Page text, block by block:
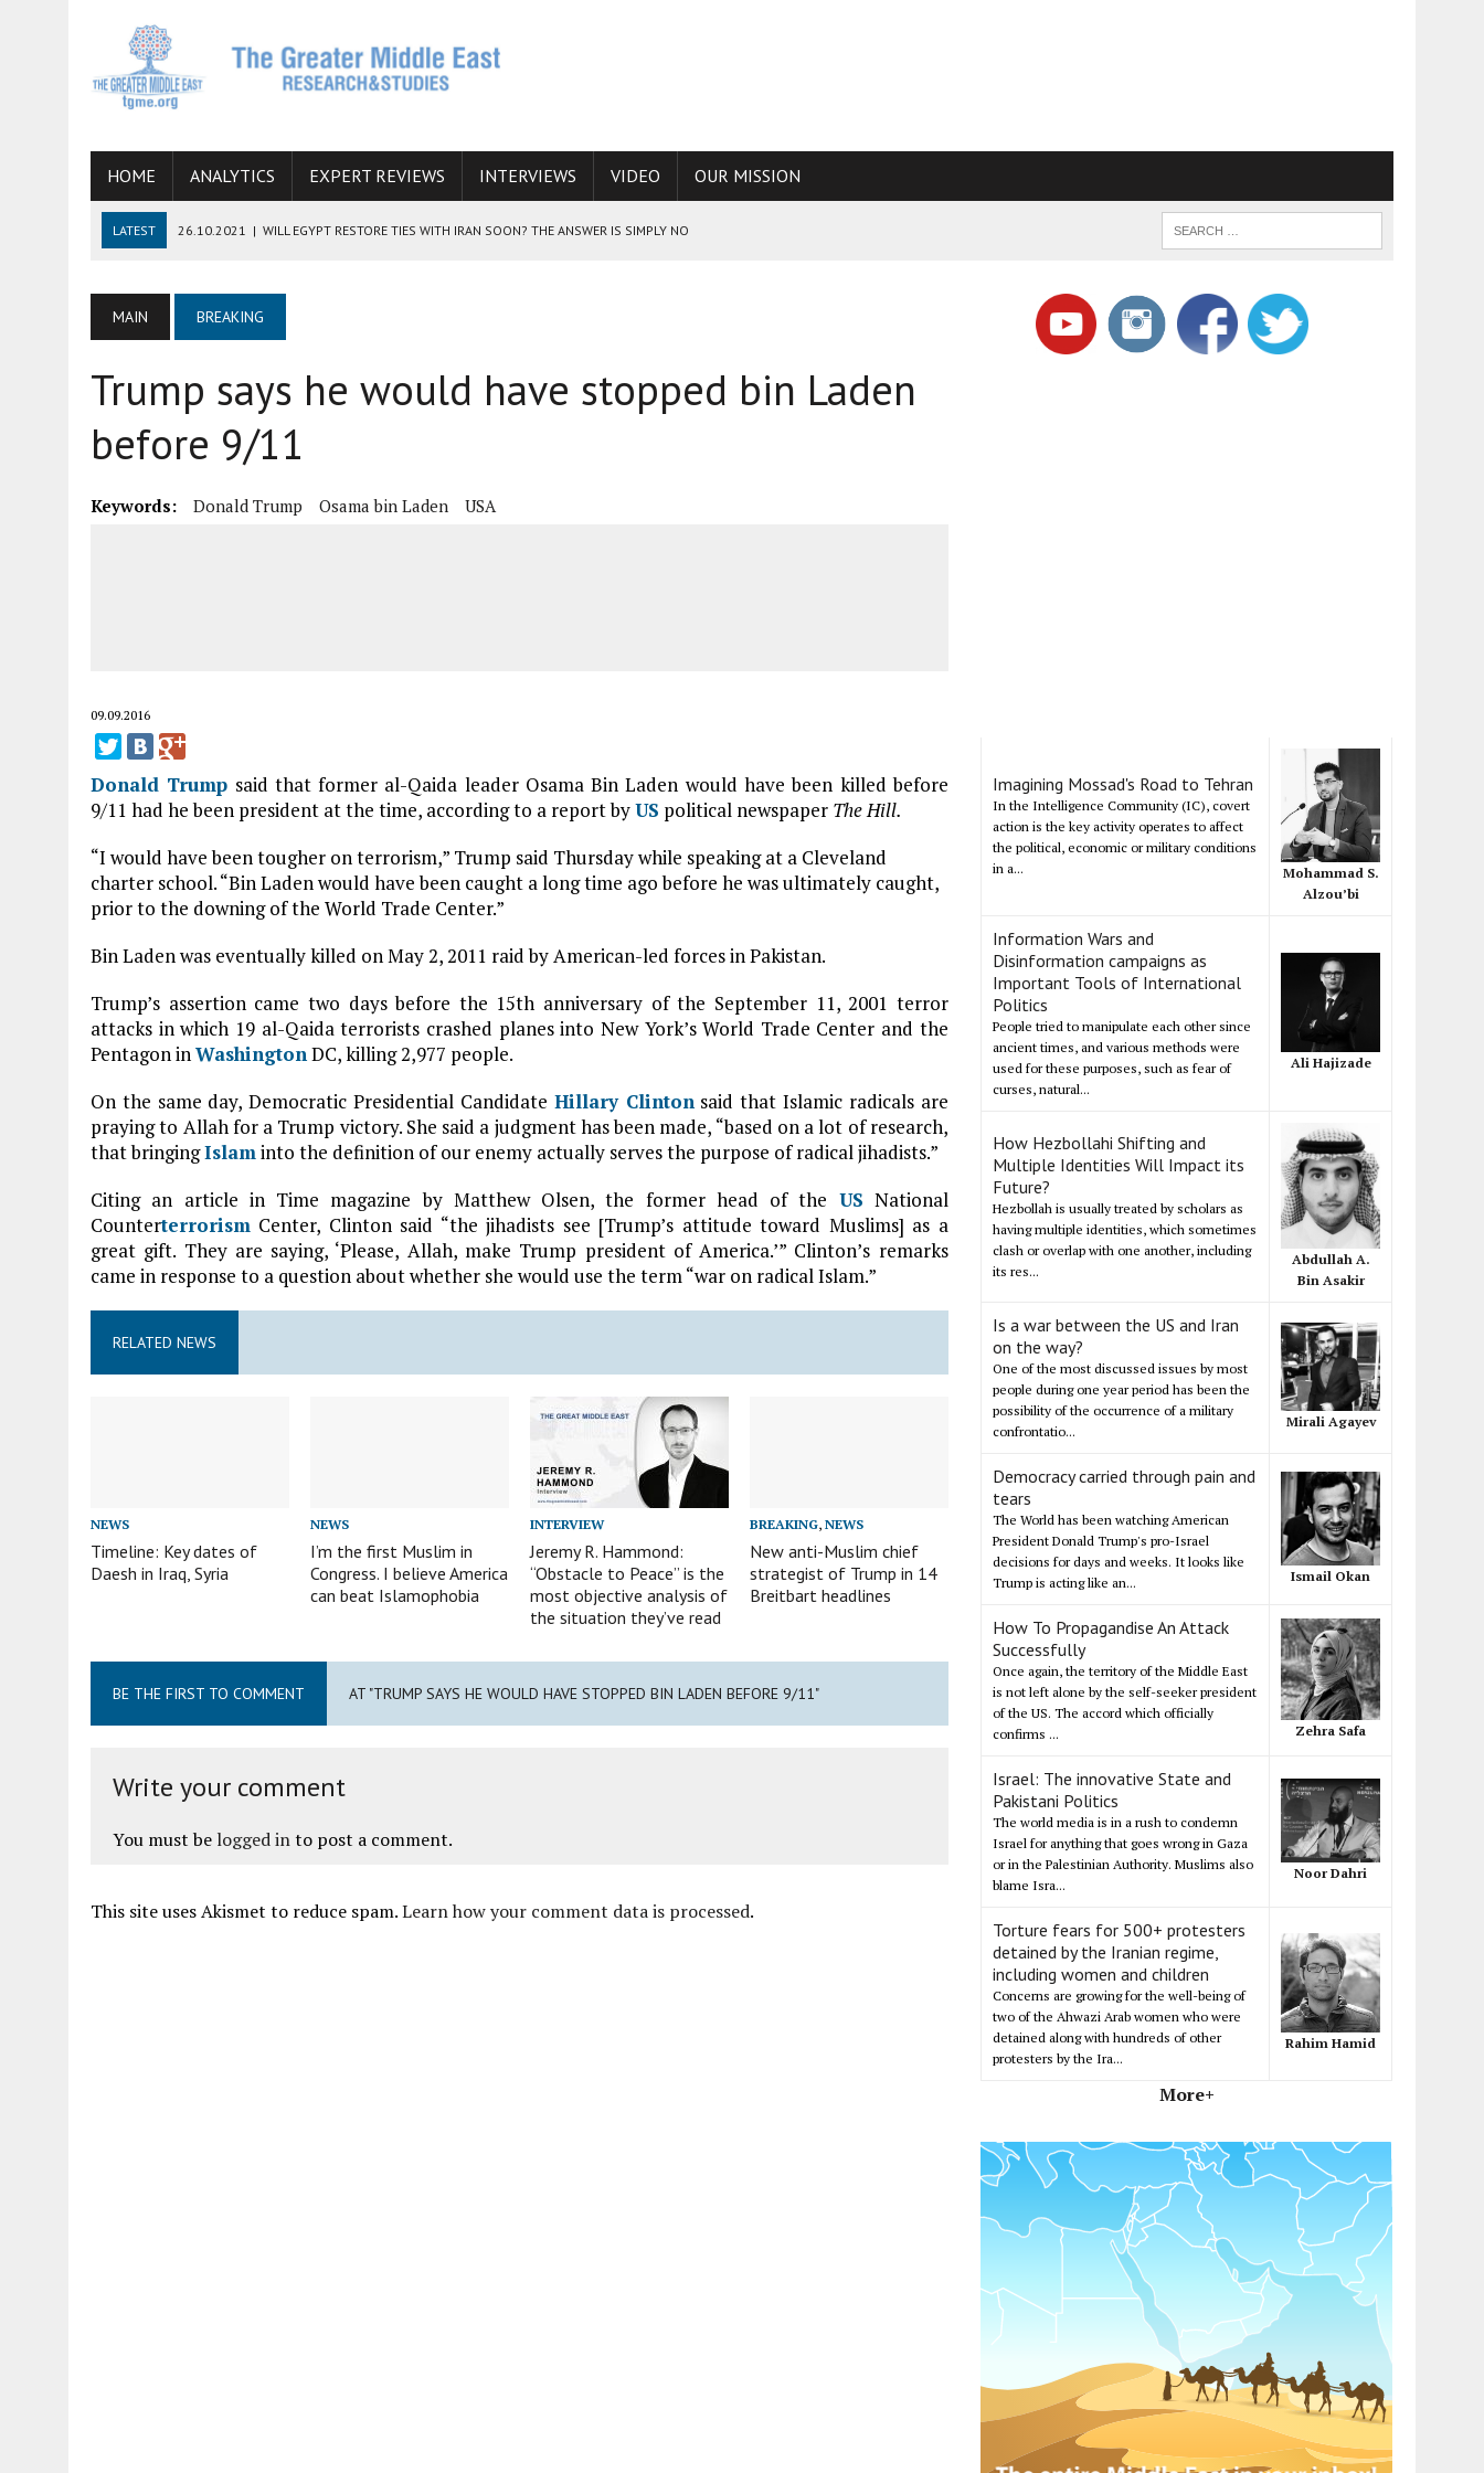
HOME ANALYTICS EXPERT REVIEWS INTERVIEWS VIDEO OUR MISSION
LATEST 26.10.2021 | WILL EGYPT RESTORE TIES WITH IRAN SOON? THE ANSWER IS SIMPLY NO
06.09.2021 | ARMENIA, IRAN, AND INTERNATIONAL SANCTIONS
19.07.2021 HOW CONFLICT ZONES FROM AFGHANISTAN TO THE CAUCASUS FUEL DRUG TRAFFICKING
| IMAGINING MOSSAD’S ROAD TO TEHRAN
MAIN BREAKING
Trump says he would have stopped bin Laden
before 9/11
Keywords: Donald Trump Osama bin Laden USA
09.09.2016
Donald Trump said that former al-Qaida leader Osama Bin Laden would have been killed before
9/11 had he been president at the time, according to a report byUS political newspaper The Hill.
“I would have been tougher on terrorism,” Trump said Thursday while speaking at a Cleveland
charter school. “Bin Laden would have been caught a long time ago before he was ultimately caught,
prior to the downing of the World Trade Center.”
Bin Laden was eventually killed on May 2, 2011 raid by American-led forces in Pakistan.
Trump’s assertion came two days before the 15th anniversary of the September 11, 2001 terror
attacks in which 19 al-Qaida terrorists crashed planes into New York’s World Trade Center and the
Pentagon inWashingtonDC, killing 2,977 people.
On the same day, Democratic Presidential Candidate Hillary Clintonsaid that Islamic radicals are
praying to Allah for a Trump victory. She said a judgment has been made, “based on a lot of research,
that bringingIslaminto the definition of our enemy actually serves the purpose of radical jihadists.”
Citing an article in Time magazine by Matthew Olsen, the former head of the US National
Counterterrorism Center, Clinton said “the jihadists see [Trump’s attitude toward Muslims] as a
great gift. They are saying, ‘Please, Allah, make Trump president of America.’” Clinton’s remarks
came in response to a question about whether she would use the term “war on radical Islam.”
RELATED NEWS
NEWS
Timeline: Key dates of
Daesh in Iraq, Syria
NEWS
I’m the first Muslim in
Congress. I believe America
can beat Islamophobia
INTERVIEW
Jeremy R. Hammond:
“Obstacle to Peace” is the
most objective analysis of
the situation they’ve read
BREAKING,NEWS
New anti-Muslim chief
strategist of Trump in 14
Breitbart headlines
BE THE FIRST TO COMMENT AT "TRUMP SAYS HE WOULD HAVE STOPPED BIN LADEN BEFORE 9/11"
Write your comment
You must be logged into post a comment.
This site uses Akismet to reduce spam.Learn how your comment data is processed.
Imagining Mossad's Road to Tehran
In the Intelligence Community (IC), covert
action is the key activity operates to affect
the political, economic or military conditions
in a...
Mohammad S.
Alzou’bi
Information Wars and
Disinformation campaigns as
Important Tools of International
Politics
People tried to manipulate each other since
ancient times, and various methods were
used for these purposes, such as fear of
curses, natural...
Ali Hajizade
How Hezbollahi Shifting and
Multiple Identities Will Impact its
Future?
Hezbollah is usually treated by scholars as
having multiple identities, which sometimes
clash or overlap with one another, including
its res...
Abdullah A.
Bin Asakir
Is a war between the US and Iran
on the way?
One of the most discussed issues by most
people during one year period has been the
possibility of the occurrence of a military
confrontatio...
Mirali Agayev
Democracy carried through pain and
tears
The World has been watching American
President Donald Trump's pro-Israel
decisions for days and weeks. It looks like
Trump is acting like an...
Ismail Okan
How To Propagandise An Attack
Successfully
Once again, the territory of the Middle East
is not left alone by the self-seeker president
of the US. The accord which officially
confirms ...
Zehra Safa
Israel: The innovative State and
Pakistani Politics
The world media is in a rush to condemn
Israel for anything that goes wrong in Gaza
or in the Palestinian Authority. Muslims also
blame Isra...
Noor Dahri
Torture fears for 500+ protesters
detained by the Iranian regime,
including women and children
Concerns are growing for the well-being of
two of the Ahwazi Arab women who were
detained along with hundreds of other
protesters by the Ira...
Rahim Hamid
More+